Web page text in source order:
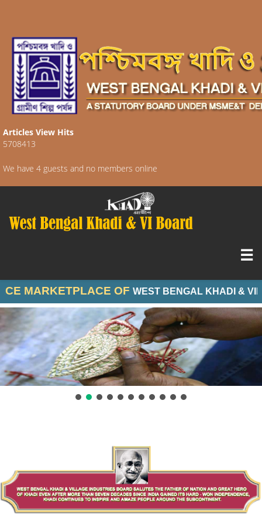
Articles View Hits
5708413
We have 4 guests and no members online